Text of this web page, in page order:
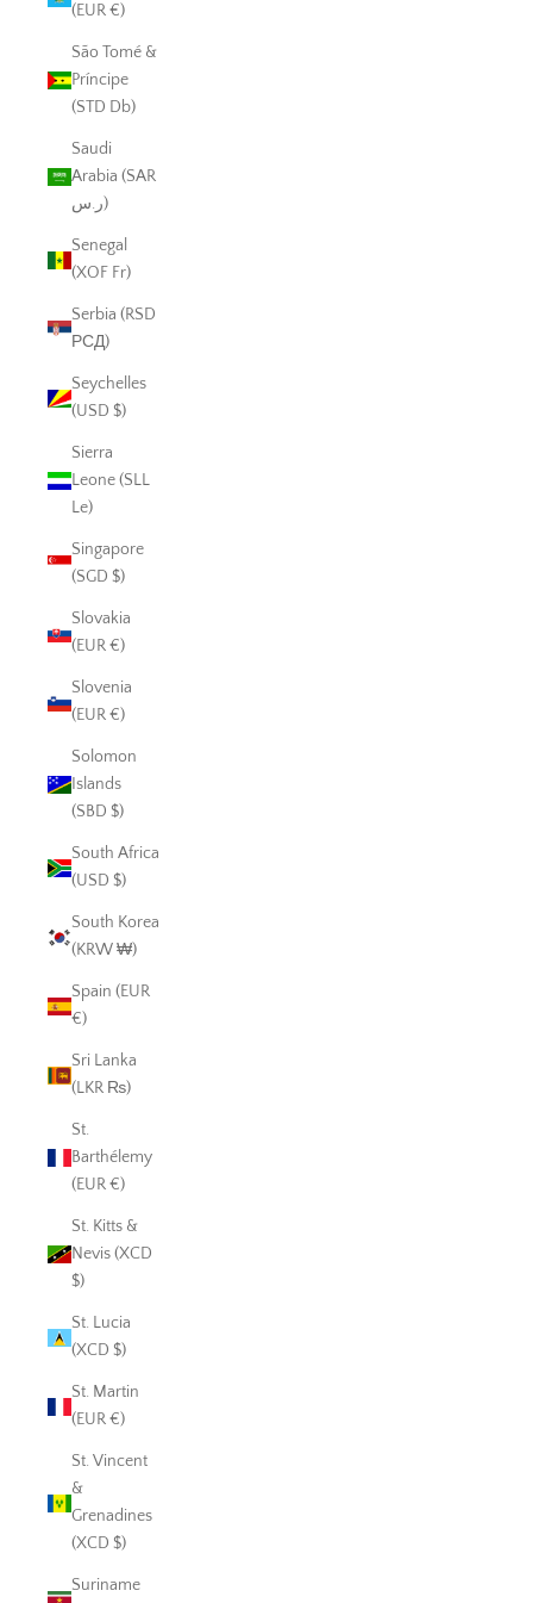
(EUR €)
São Tomé &
Príncipe
(STD Db)
Saudi
Arabia (SAR
ر.س)
Senegal
(XOF Fr)
Serbia (RSD
РСД)
Seychelles
(USD $)
Sierra
Leone (SLL
Le)
Singapore
(SGD $)
Slovakia
(EUR €)
Slovenia
(EUR €)
Solomon
Islands
(SBD $)
South Africa
(USD $)
South Korea
(KRW ₩)
Spain (EUR
€)
Sri Lanka
(LKR ₨)
St.
Barthélemy
(EUR €)
St. Kitts &
Nevis (XCD
$)
St. Lucia
(XCD $)
St. Martin
(EUR €)
St. Vincent
&
Grenadines
(XCD $)
Suriname